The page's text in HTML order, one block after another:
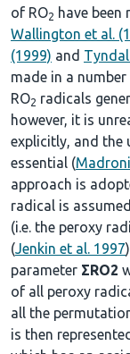
of RO2 have been
Wallington et al.
(1999) and
made in a
RO2 radicals
however, it is
explicitly, and the
essential (
approach is
radical is
(i.e. the peroxy
(Jenkin et al. 1997
parameter ΣRO2
of all peroxy
all the
is then